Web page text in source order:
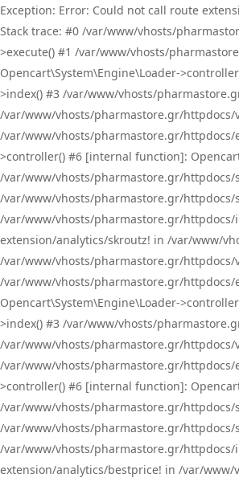
Exception: Error: Could not call route
Stack trace: #0 /var/www/vhosts/
>execute() #1 /var/www/vhosts/
Opencart\System\Engine\Loader-
>index() #3 /var/www/vhosts/
/var/www/vhosts/pharmastore.gr/httpdocs/
/var/www/vhosts/pharmastore.gr/httpdocs/
>controller() #6 [internal function]:
/var/www/vhosts/pharmastore.gr/httpdocs/
/var/www/vhosts/pharmastore.gr/httpdocs/
/var/www/vhosts/pharmastore.gr/httpdocs/
extension/analytics/skroutz! in /var/www/
/var/www/vhosts/pharmastore.gr/httpdocs/
/var/www/vhosts/pharmastore.gr/httpdocs/
Opencart\System\Engine\Loader-
>index() #3 /var/www/vhosts/
/var/www/vhosts/pharmastore.gr/httpdocs/
/var/www/vhosts/pharmastore.gr/httpdocs/
>controller() #6 [internal function]:
/var/www/vhosts/pharmastore.gr/httpdocs/
/var/www/vhosts/pharmastore.gr/httpdocs/
/var/www/vhosts/pharmastore.gr/httpdocs/
extension/analytics/bestprice! in /var/